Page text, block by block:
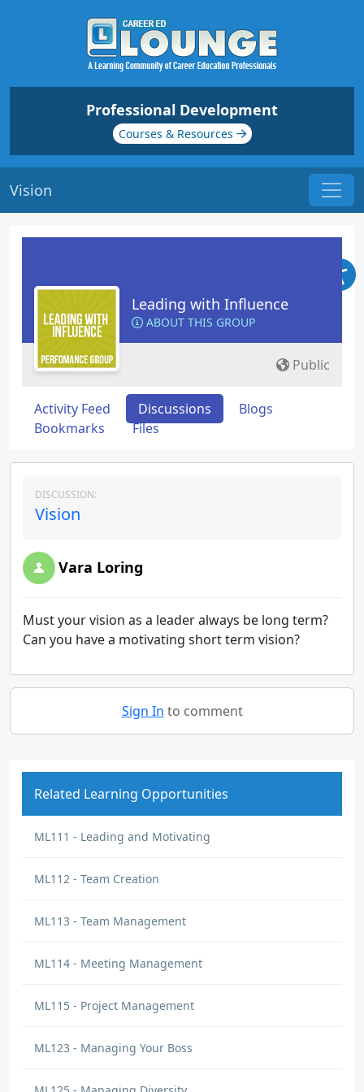
Professional Development
Courses & Resources
Vision
Leading with Influence
ABOUT THIS GROUP
Public
Activity Feed Discussions
Blogs
Bookmarks
Files
DISCUSSION:
Vision
Vara Loring
Must your vision as a leader always be long term?
Can you have a motivating short term vision?
Sign In to comment
Related Learning Opportunities
ML111 - Leading and Motivating
ML112 - Team Creation
ML113 - Team Management
ML114 - Meeting Management
ML115 - Project Management
ML123 - Managing Your Boss